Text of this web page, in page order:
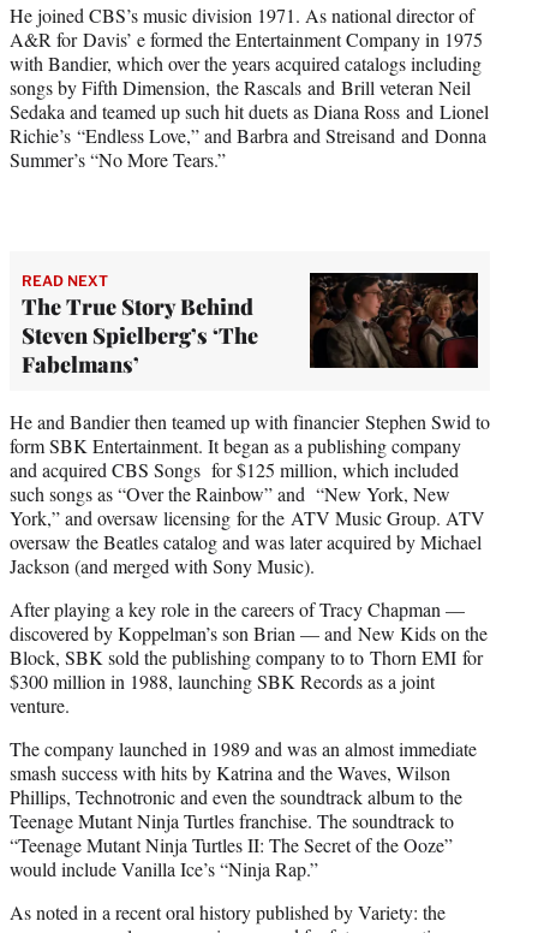
He joined CBS’s music division 1971. As national director of
A&R for Davis’ e formed the Entertainment Company in 1975
with Bandier, which over the years acquired catalogs including
songs by Fifth Dimension, the Rascals and Brill veteran Neil
Sedaka and teamed up such hit duets as Diana Ross and Lionel
Richie’s “Endless Love,” and Barbra and Streisand and Donna
Summer’s “No More Tears.”
READ NEXT
The True Story Behind
Steven Spielberg’s ‘The
Fabelmans’
He and Bandier then teamed up with financier Stephen Swid to
form SBK Entertainment. It began as a publishing company
and acquired CBS Songs for $125 million, which included
such songs as “Over the Rainbow” and “New York, New
York,” and oversaw licensing for the ATV Music Group. ATV
oversaw the Beatles catalog and was later acquired by Michael
Jackson (and merged with Sony Music).
After playing a key role in the careers of Tracy Chapman —
discovered by Koppelman’s son Brian — and New Kids on the
Block, SBK sold the publishing company to to Thorn EMI for
$300 million in 1988, launching SBK Records as a joint
venture.
The company launched in 1989 and was an almost immediate
smash success with hits by Katrina and the Waves, Wilson
Phillips, Technotronic and even the soundtrack album to the
Teenage Mutant Ninja Turtles franchise. The soundtrack to
“Teenage Mutant Ninja Turtles II: The Secret of the Ooze”
would include Vanilla Ice’s “Ninja Rap.”
As noted in a recent oral history published by Variety: the